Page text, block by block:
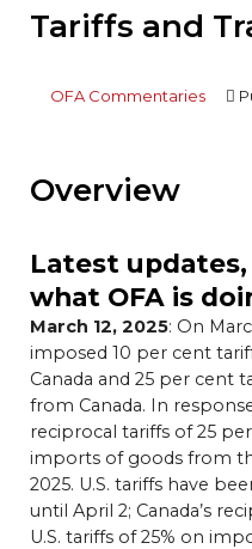
Tariffs and
OFA Commentaries
Overview
Latest
what OFA is
March 12, 2025: On
imposed 10 per cent
Canada and 25 per cent
from Canada. In
reciprocal tariffs of 25
imports of goods from
2025. U.S. tariffs have
until April 2; Canada’s
U.S. tariffs of 25% on